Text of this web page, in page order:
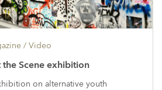
/ Video
Scene exhibition
on alternative youth